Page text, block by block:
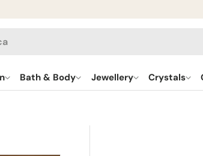
Bath & Body Jewellery Crystals